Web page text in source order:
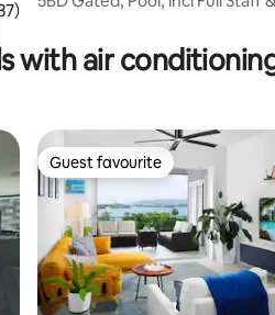
of 5 average rating, 37 reviews
with air
Guest favourite
Guest favourite